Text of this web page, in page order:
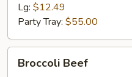
Lg: $12.49
Party Tray: $55.00
Beef
Broccoli Beef